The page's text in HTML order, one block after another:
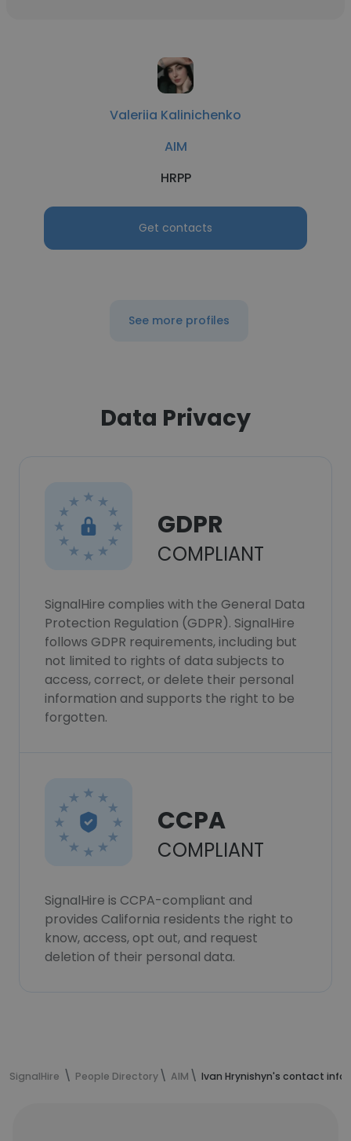
Valeriia Kalinichenko
AIM
HRPP
Get contacts
See more profiles
Data Privacy
GDPR
COMPLIANT
SignalHire complies with the General Data
Protection Regulation (GDPR). SignalHire
follows GDPR requirements, including but
not limited to rights of data subjects to
access, correct, or delete their personal
information and supports the right to be
forgotten.
CCPA
COMPLIANT
SignalHire is CCPA-compliant and
provides California residents the right to
know, access, opt out, and request
deletion of their personal data.
SignalHire People Directory AIM Ivan Hrynishyn's contact